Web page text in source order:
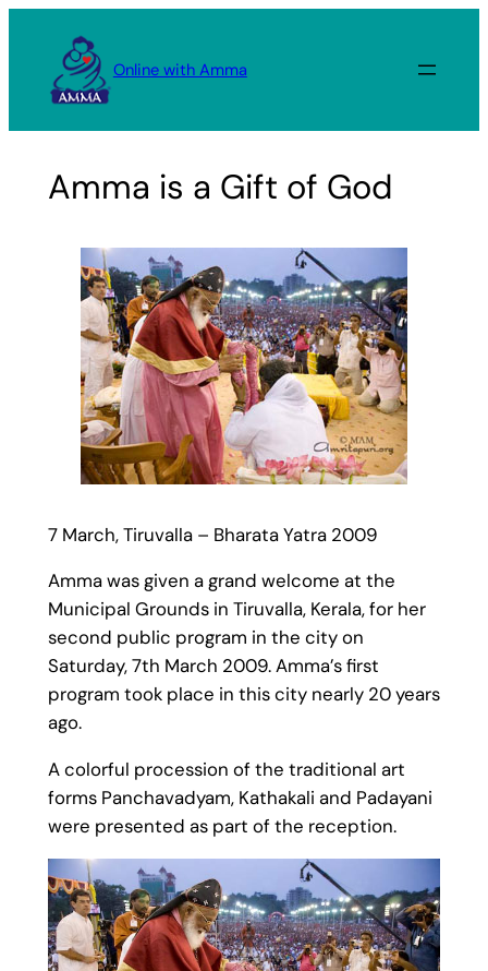
content
Online with Amma
Amma is a Gift of God
7 March, Tiruvalla – Bharata Yatra 2009
Amma was given a grand welcome at the
Municipal Grounds in Tiruvalla, Kerala, for her
second public program in the city on
Saturday, 7th March 2009. Amma’s first
program took place in this city nearly 20 years
ago.
A colorful procession of the traditional art
forms Panchavadyam, Kathakali and Padayani
were presented as part of the reception.